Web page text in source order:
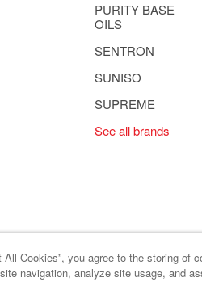
PURITY BASE
OILS
SENTRON
SUNISO
SUPREME
See all brands
All Cookies”, you agree to the storing of
navigation, analyze site usage, and